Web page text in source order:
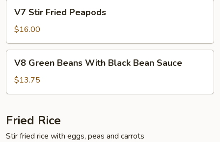
Stir
Fried
Peapods
V7 Stir Fried Peapods
$16.00
Green
Beans
With
Bean
Sauce
V8 Green Beans With Black Bean Sauce
$13.75
Fried Rice
Stir fried rice with eggs, peas and carrots